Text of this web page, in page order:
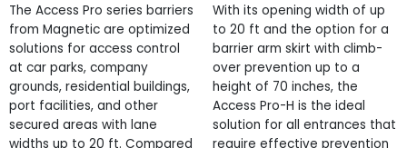
Automatic Systems
Rizon
Magnetic
Availability ?
Built to Order
Stock
The Access Pro series barriers
from Magnetic are optimized
solutions for access control
at car parks, company
grounds, residential buildings,
port facilities, and other
secured areas with lane
widths up to 20 ft. Compared
With its opening width of up
to 20 ft and the option for a
barrier arm skirt with climb-
over prevention up to a
height of 70 inches, the
Access Pro-H is the ideal
solution for all entrances that
require effective prevention